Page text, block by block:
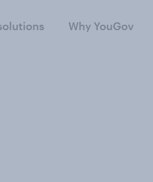
Why YouGov